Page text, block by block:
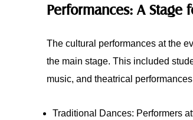
Performances: A Stage
The cultural performances at the
the main stage. This included
music, and theatrical
Traditional Dances: Performers